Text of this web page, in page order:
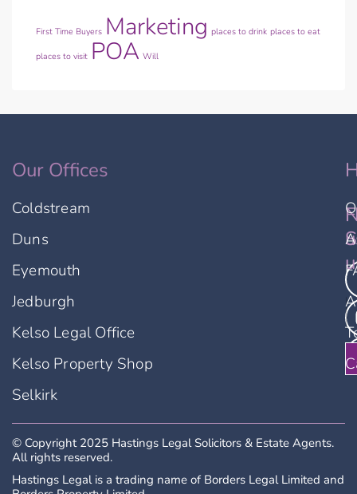
First Time Buyers Marketing places to drink places to eat
places to visit POA Will
Our Offices
Coldstream
Duns
Eyemouth
Jedburgh
Kelso Legal Office
Kelso Property Shop
Selkirk
© Copyright 2025 Hastings Legal Solicitors & Estate Agents.
All rights reserved.
Hastings Legal is a trading name of Borders Legal Limited and